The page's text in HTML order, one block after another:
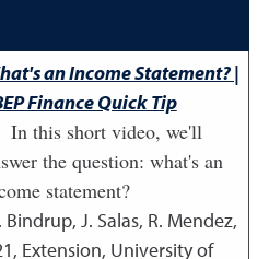
an Income Statement? |
Finance Quick Tip
In this short video, we'll
the question: what's an
statement?
Bindrup, J. Salas, R. Mendez,
, Extension, University of